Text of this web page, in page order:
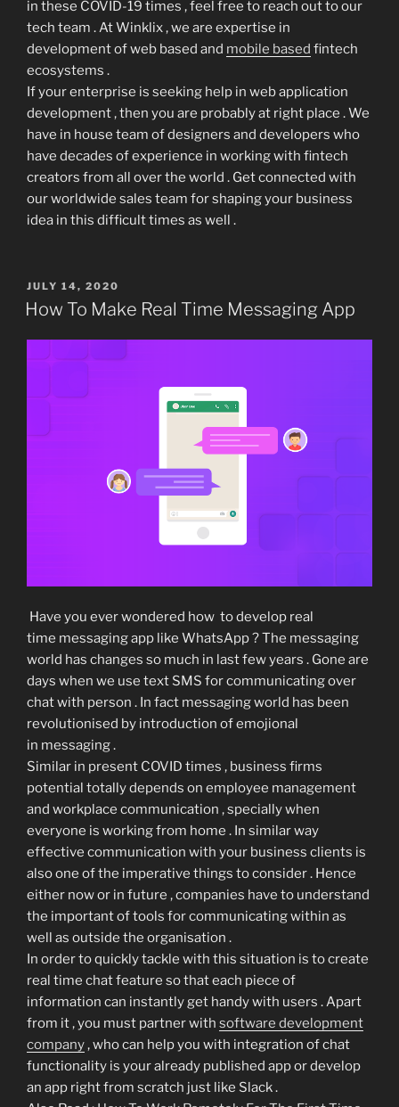
in these COVID-19 times , feel free to reach out to our
tech team . At Winklix , we are expertise in
development of web based and mobile based fintech
ecosystems .
If your enterprise is seeking help in web application
development , then you are probably at right place . We
have in house team of designers and developers who
have decades of experience in working with fintech
creators from all over the world . Get connected with
our worldwide sales team for shaping your business
idea in this difficult times as well .
POSTED
ON
JULY 14, 2020
How To Make Real Time Messaging App
Have you ever wondered how to develop real
time messaging app like WhatsApp ? The messaging
world has changes so much in last few years . Gone are
days when we use text SMS for communicating over
chat with person . In fact messaging world has been
revolutionised by introduction of emojional
in messaging .
Similar in present COVID times , business firms
potential totally depends on employee management
and workplace communication , specially when
everyone is working from home . In similar way
effective communication with your business clients is
also one of the imperative things to consider . Hence
either now or in future , companies have to understand
the important of tools for communicating within as
well as outside the organisation .
In order to quickly tackle with this situation is to create
real time chat feature so that each piece of
information can instantly get handy with users . Apart
from it , you must partner with software development
company, who can help you with integration of chat
functionality is your already published app or develop
an app right from scratch just like Slack .